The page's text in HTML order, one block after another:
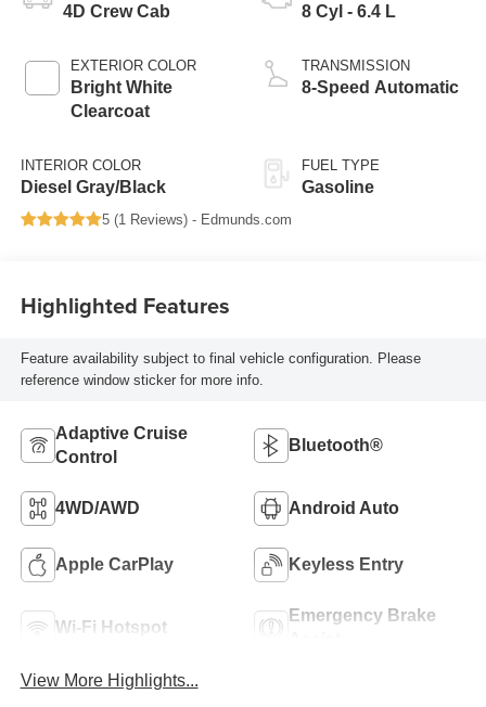
4D Crew Cab
EXTERIOR COLOR
Bright White
Clearcoat
INTERIOR COLOR
Diesel Gray/Black
8 Cyl - 6.4 L
TRANSMISSION
8-Speed Automatic
FUEL TYPE
Gasoline
5 (1 Reviews) - Edmunds.com
Highlighted Features
Feature availability subject to final vehicle configuration. Please
reference window sticker for more info.
Adaptive Cruise
Control
Bluetooth®
4WD/AWD Android Auto
Apple CarPlay Keyless Entry
Wi-Fi Hotspot
Emergency Brake
View More Highlights...